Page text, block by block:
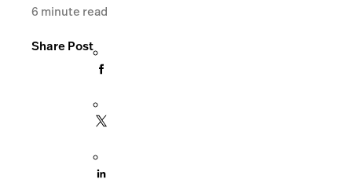
6 minute read
Share Post